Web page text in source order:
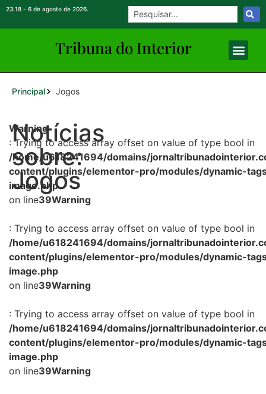
23:18 - 6 de agosto de 2026.
Tribuna do Interior
Principal Jogos
Notícias
sobre:
Jogos
Warning
: Trying to access array offset on value of type bool in
/home/u618241694/domains/
content/plugins/elementor-pro/modules/dynamic-
image.php
on line39Warning
: Trying to access array offset on value of type bool in
/home/u618241694/domains/
content/plugins/elementor-pro/modules/dynamic-
image.php
on line39Warning
: Trying to access array offset on value of type bool in
/home/u618241694/domains/
content/plugins/elementor-pro/modules/dynamic-
image.php
on line39Warning